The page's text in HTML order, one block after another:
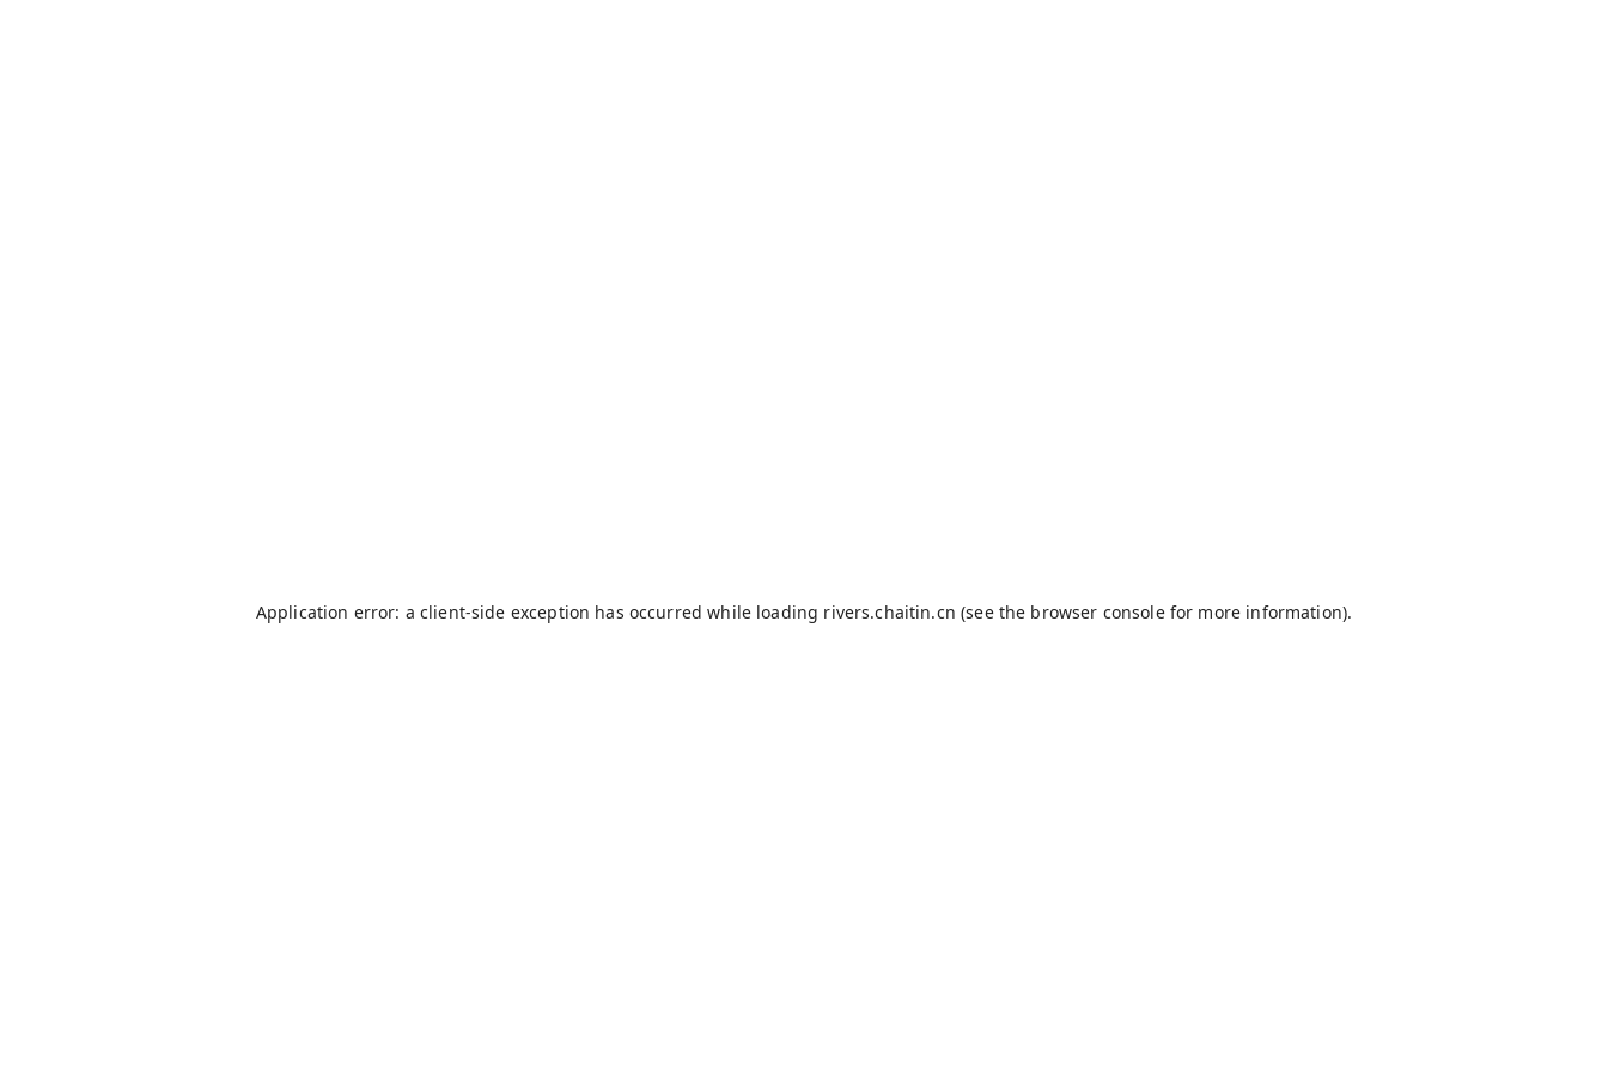
Application error: a client-side exception has occurred while loading rivers.chaitin.cn (see the browser consolefor more information).